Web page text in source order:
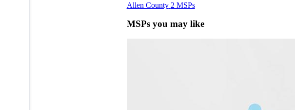
Allen County 2 MSPs
MSPs you may like